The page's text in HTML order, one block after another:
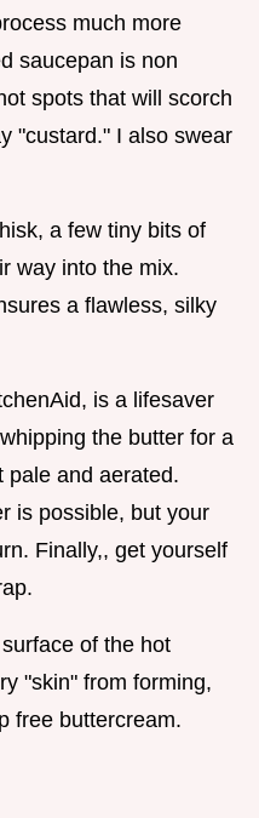
much more
saucepan is non
spots that will scorch
"custard." I also swear
a few tiny bits of
way into the mix.
a flawless, silky
is a lifesaver
the butter for a
pale and aerated.
is possible, but your
Finally,, get yourself
of the hot
"skin" from forming,
free buttercream.